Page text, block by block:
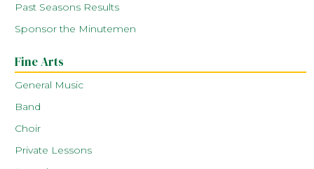
Past Seasons Results
Sponsor the Minutemen
Fine Arts
General Music
Band
Choir
Private Lessons